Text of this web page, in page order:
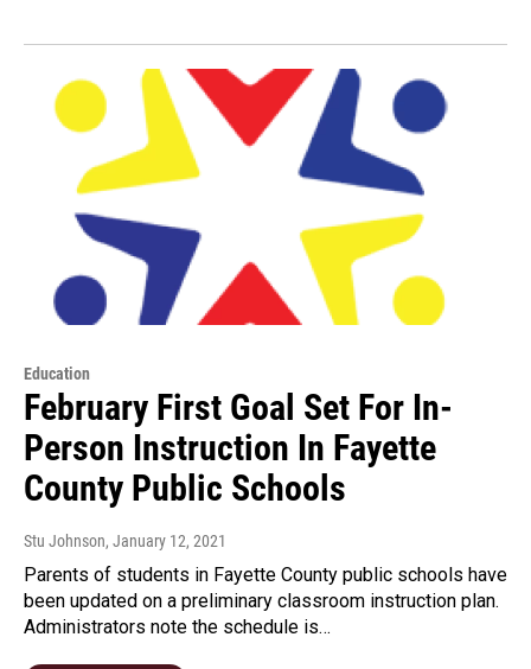
Education
February First Goal Set For In-
Person Instruction In Fayette
County Public Schools
Stu Johnson, January 12, 2021
Parents of students in Fayette County public schools have
been updated on a preliminary classroom instruction plan.
Administrators note the schedule is…